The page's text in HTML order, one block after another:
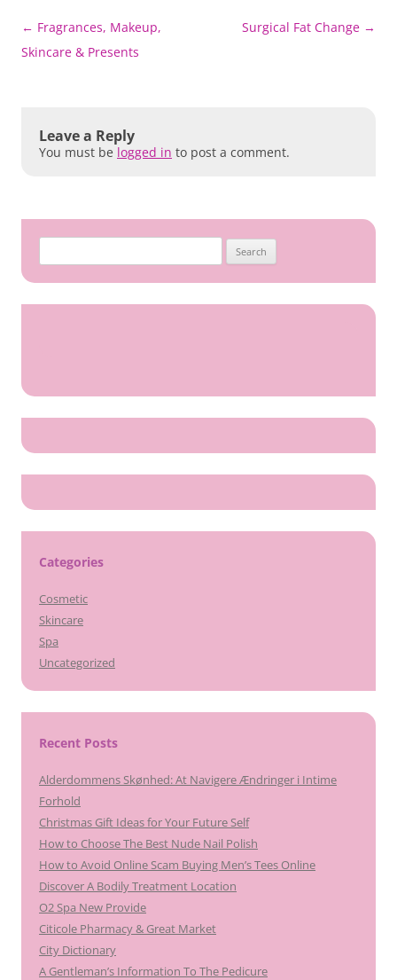
Post
navigation
← Fragrances, Makeup,
Skincare & Presents
Surgical Fat Change →
Leave a Reply
You must be logged in to post a comment.
for:
Categories
Cosmetic
Skincare
Spa
Uncategorized
Recent Posts
Alderdommens Skønhed: At Navigere Ændringer i Intime
Forhold
Christmas Gift Ideas for Your Future Self
How to Choose The Best Nude Nail Polish
How to Avoid Online Scam Buying Men’s Tees Online
Discover A Bodily Treatment Location
O2 Spa New Provide
Citicole Pharmacy & Great Market
City Dictionary
A Gentleman’s Information To The Pedicure